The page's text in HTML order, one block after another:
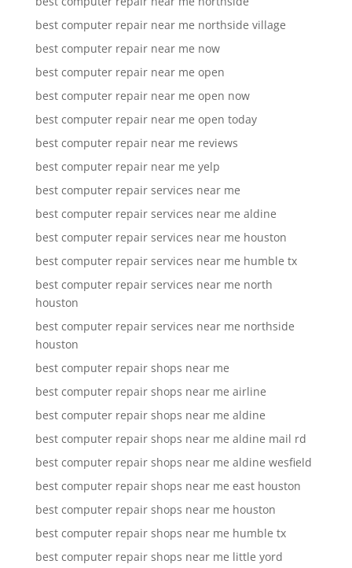
best computer repair near me northside village
best computer repair near me now
best computer repair near me open
best computer repair near me open now
best computer repair near me open today
best computer repair near me reviews
best computer repair near me yelp
best computer repair services near me
best computer repair services near me aldine
best computer repair services near me houston
best computer repair services near me humble tx
best computer repair services near me north
houston
best computer repair services near me northside
houston
best computer repair shops near me
best computer repair shops near me airline
best computer repair shops near me aldine
best computer repair shops near me aldine mail rd
best computer repair shops near me aldine wesfield
best computer repair shops near me east houston
best computer repair shops near me houston
best computer repair shops near me humble tx
best computer repair shops near me little yord